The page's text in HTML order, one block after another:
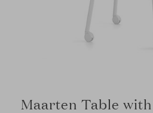
Maarten Table